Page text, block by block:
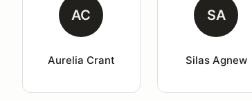
AC
Aurelia Crant
SA
Silas Agnew